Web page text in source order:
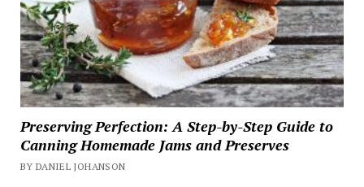
Preserving Perfection: A Step-by-Step Guide to
Canning Homemade Jams and Preserves
BY DANIEL JOHANSON